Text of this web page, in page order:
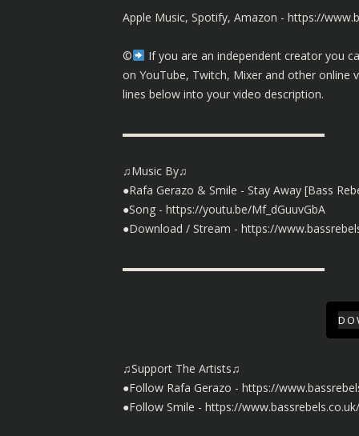
Apple Music, Spotify, Amazon - https://
©️
If you are an independent creator you
on YouTube, Twitch, Mixer and other online
lines below into your video description.
▬▬▬▬▬▬▬▬▬▬▬▬▬▬▬▬▬▬
♫Music By♫
●Rafa Gerazo & Smile - Stay Away [Bass
●Song - https://youtu.be/Mf_dGuuvGbA
●Download / Stream - https://
▬▬▬▬▬▬▬▬▬▬▬▬▬▬▬▬▬▬
♫Support The Artists♫
●Follow Rafa Gerazo - https://
●Follow Smile - https://